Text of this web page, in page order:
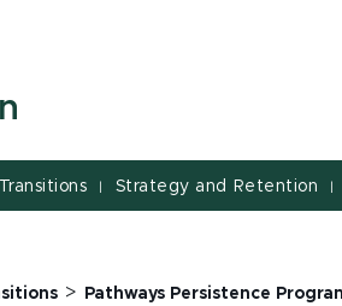
| Strategy and Retention |
> Pathways Persistence